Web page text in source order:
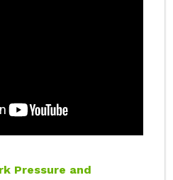
Pressure and